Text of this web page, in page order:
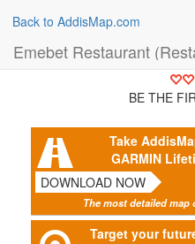
Back to AddisMap.com
Emebet Restaurant
BE THE
Take
GARMIN
DOWNLOAD NOW
The most detailed map
Target your